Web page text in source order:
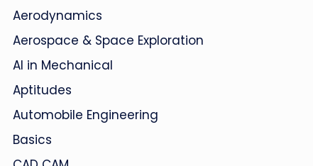
Aerodynamics
Aerospace & Space Exploration
AI in Mechanical
Aptitudes
Automobile Engineering
Basics